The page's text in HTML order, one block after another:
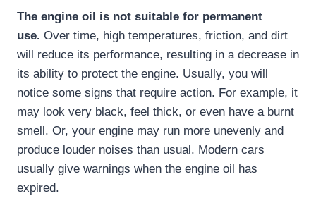
The engine oil is not suitable for permanent
use. Over time, high temperatures, friction, and dirt
will reduce its performance, resulting in a decrease in
its ability to protect the engine. Usually, you will
notice some signs that require action. For example, it
may look very black, feel thick, or even have a burnt
smell. Or, your engine may run more unevenly and
produce louder noises than usual. Modern cars
usually give warnings when the engine oil has
expired.